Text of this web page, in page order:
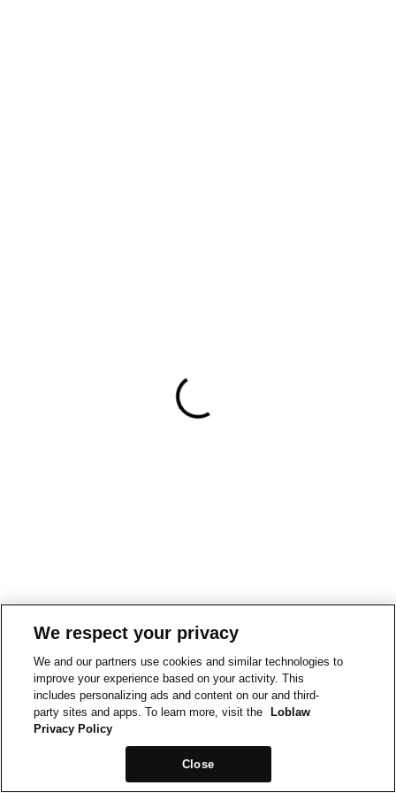
We respect your privacy
We and our partners use cookies and similar technologies to
improve your experience based on your activity. This
includes personalizing ads and content on our and third-
party sites and apps. To learn more, visit the
Loblaw
Privacy Policy
Close